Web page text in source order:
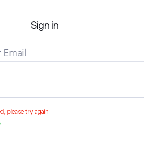
Sign in
Email
please try again